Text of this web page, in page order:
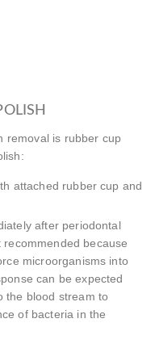
removal is rubber cup
attached rubber cup and
after periodontal
because
microorganisms into
can be expected
the blood stream to
of bacteria in the